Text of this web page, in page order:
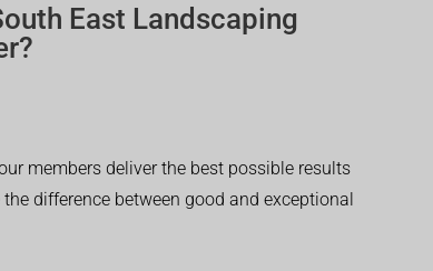
East Landscaping
members deliver the best possible results
difference between good and exceptional